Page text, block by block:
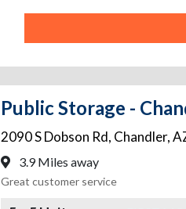
Public Storage -
2090 S Dobson Rd, Chandler,
3.9 Miles away
Great customer service